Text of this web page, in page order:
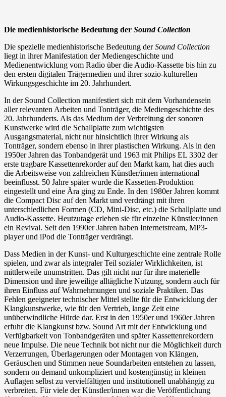
Die medienhistorische Bedeutung der Sound Collection
Die spezielle medienhistorische Bedeutung derSound Collection
liegt in ihrer Manifestation der Mediengeschichte und
Medienentwicklung vom Radio über die Audio-Kassette bis hin zu
den ersten digitalen Trägermedien und ihrer sozio-kulturellen
Wirkungsgeschichte im 20. Jahrhundert.
In der Sound Collection manifestiert sich mit dem Vorhandensein
aller relevanten Arbeiten und Tonträger, die Mediengeschichte des
20. Jahrhunderts. Als das Medium der Verbreitung der sonoren
Kunstwerke wird die Schallplatte zum wichtigsten
Ausgangsmaterial, nicht nur hinsichtlich ihrer Wirkung als
Tonträger, sondern ebenso in ihrer plastischen Wirkung. Als in den
1950er Jahren das Tonbandgerät und 1963 mit Philips EL 3302 der
erste tragbare Kassettenrekorder auf den Markt kam, hat dies auch
die Arbeitsweise von zahlreichen Künstler/innen international
beeinflusst. 50 Jahre später wurde die Kassetten-Produktion
eingestellt und eine Ära ging zu Ende. In den 1980er Jahren kommt
die Compact Disc auf den Markt und verdrängt mit ihren
unterschiedlichen Formen (CD, Mini-Disc, etc.) die Schallplatte und
Audio-Kassette. Heutzutage erleben sie für einzelne Künstler/innen
ein Revival. Seit den 1990er Jahren haben Internetstream, MP3-
player und iPod die Tonträger verdrängt.
Dass Medien in der Kunst- und Kulturgeschichte eine zentrale Rolle
spielen, und zwar als integraler Teil sozialer Wirklichkeiten, ist
mittlerweile unumstritten. Das gilt nicht nur für ihre materielle
Dimension und ihre jeweilige alltägliche Nutzung, sondern auch für
ihren Einfluss auf Wahrnehmungen und soziale Praktiken. Das
Fehlen geeigneter technischer Mittel stellte für die Entwicklung der
Klangkunstwerke, wie für den Vertrieb, lange Zeit eine
unüberwindliche Hürde dar. Erst in den 1950er und 1960er Jahren
erfuhr die Klangkunst bzw. Sound Art mit der Entwicklung und
Verfügbarkeit von Tonbandgeräten und später Kassettenrekordern
neue Impulse. Die neue Technik bot nicht nur die Möglichkeit durch
Verzerrungen, Überlagerungen oder Montagen von Klängen,
Geräuschen und Stimmen neue Soundarbeiten entstehen zu lassen,
sondern on demand unkompliziert und kostengünstig in kleinen
Auflagen selbst zu vervielfältigen und institutionell unabhängig zu
verbreiten. Für viele der Künstler/innen war die Veröffentlichung